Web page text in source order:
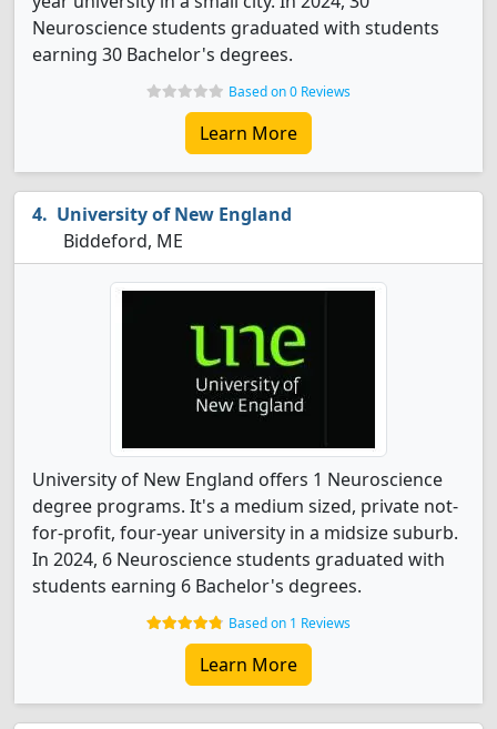
Neuroscience students graduated with students
earning 30 Bachelor's degrees.
Based on 0 Reviews
Learn More
University of New England
Biddeford, ME
University of New England offers 1 Neuroscience
degree programs. It's a medium sized, private not-
for-profit, four-year university in a midsize suburb.
In 2024, 6 Neuroscience students graduated with
students earning 6 Bachelor's degrees.
Based on 1 Reviews
Learn More